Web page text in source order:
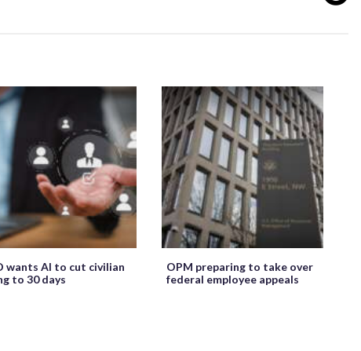
wants AI to cut civilian
to 30 days
OPM preparing to take over
federal employee appeals